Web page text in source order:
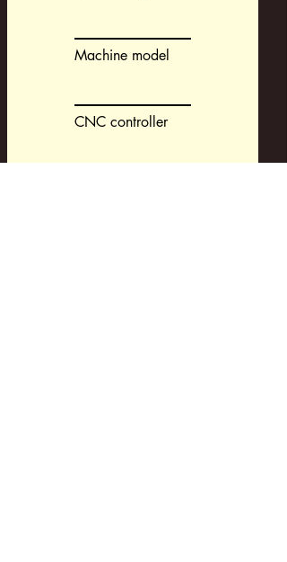
Machine model
CNC controller